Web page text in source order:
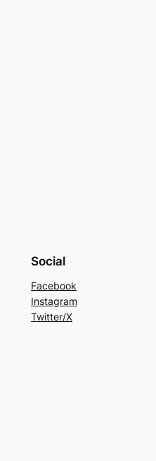
Social
Facebook
Instagram
Twitter/X